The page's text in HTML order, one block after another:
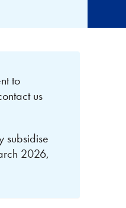
to
us
subsidise
2026,